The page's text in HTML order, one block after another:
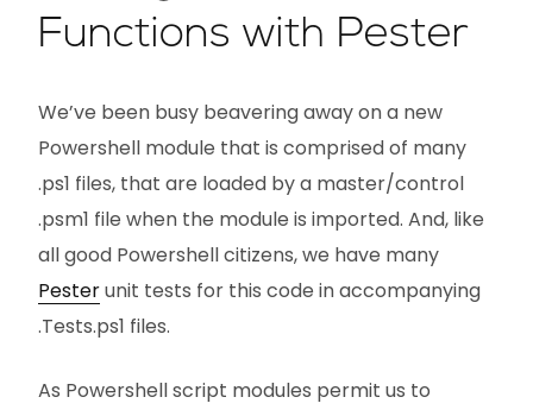
Functions with Pester
We’ve been busy beavering away on a new
Powershell module that is comprised of many
.ps1 files, that are loaded by a master/control
.psm1 file when the module is imported. And, like
all good Powershell citizens, we have many
Pesterunit tests for this code in accompanying
.Tests.ps1 files.
As Powershell script modules permit us to